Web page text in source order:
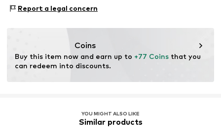
Size Chart
Report a legal concern
Coins
Buy this item now and earn up to +77 Coins that you
can redeem into discounts.
YOU MIGHT ALSO LIKE
Similar products